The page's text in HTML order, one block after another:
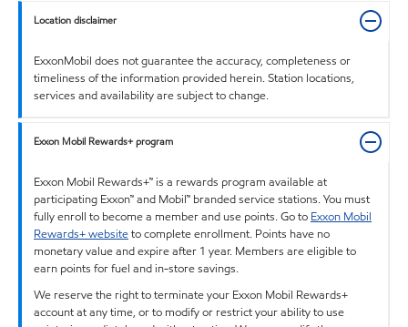
Location disclaimer
ExxonMobil does not guarantee the accuracy, completeness or
timeliness of the information provided herein. Station locations,
services and availability are subject to change.
Exxon Mobil Rewards+ program
Exxon Mobil Rewards+™ is a rewards program available at
participating Exxon™ and Mobil™ branded service stations. You must
fully enroll to become a member and use points. Go to Exxon Mobil
Rewards+ websiteto complete enrollment. Points have no
monetary value and expire after 1 year. Members are eligible to
earn points for fuel and in-store savings.
We reserve the right to terminate your Exxon Mobil Rewards+
account at any time, or to modify or restrict your ability to use